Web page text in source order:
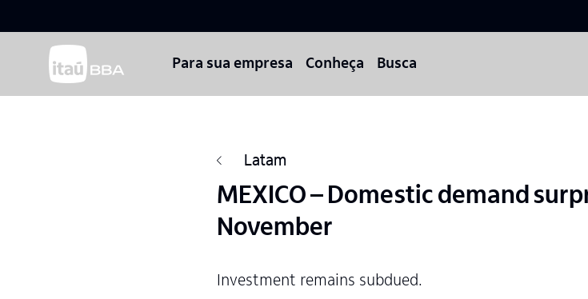
Para sua empresa Conheça Busca
Latam
MEXICO – Domestic demand
November
Investment remains subdued.